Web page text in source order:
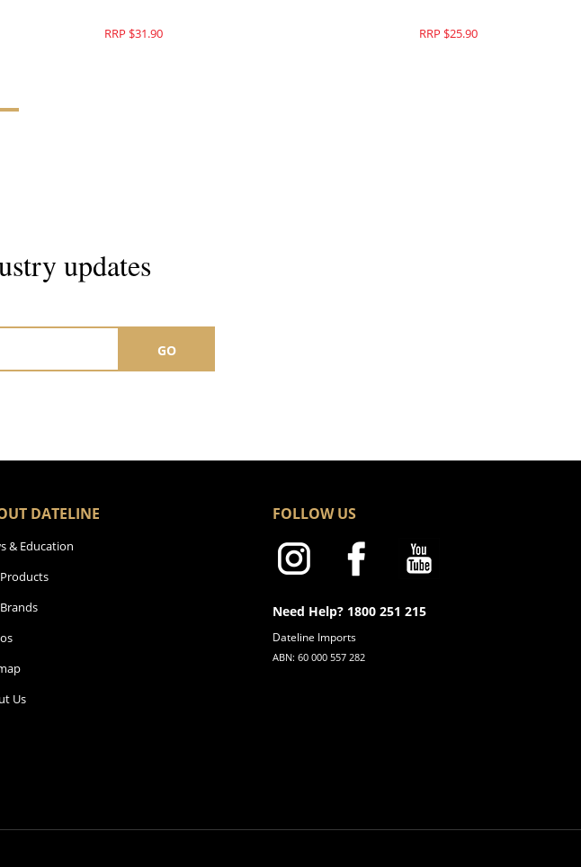
RRP $43.90 RRP $31.90
updates
GO
DATELINE
& Education
Us
FOLLOW US
Need Help? 1800 251 215
Dateline Imports
ABN: 60 000 557 282